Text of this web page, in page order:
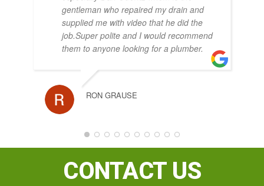
gentleman who repaired my drain and
supplied me with video that he did the
job.Super polite and I would recommend
them to anyone looking for a plumber.
RON GRAUSE
CONTACT US